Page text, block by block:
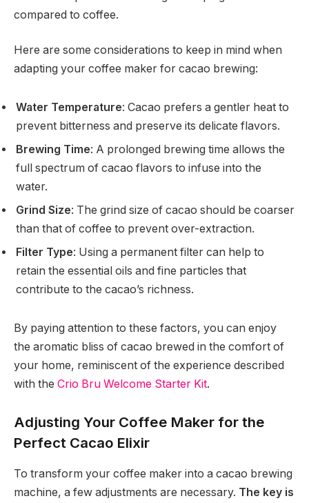
compared to coffee.
Here are some considerations to keep in mind when
adapting your coffee maker for cacao brewing:
Water Temperature: Cacao prefers a gentler heat to
prevent bitterness and preserve its delicate flavors.
Brewing Time: A prolonged brewing time allows the
full spectrum of cacao flavors to infuse into the
water.
Grind Size: The grind size of cacao should be coarser
than that of coffee to prevent over-extraction.
Filter Type: Using a permanent filter can help to
retain the essential oils and fine particles that
contribute to the cacao’s richness.
By paying attention to these factors, you can enjoy
the aromatic bliss of cacao brewed in the comfort of
your home, reminiscent of the experience described
with the Crio Bru Welcome Starter Kit.
Adjusting Your Coffee Maker for the
Perfect Cacao Elixir
To transform your coffee maker into a cacao brewing
machine, a few adjustments are necessary. The key is